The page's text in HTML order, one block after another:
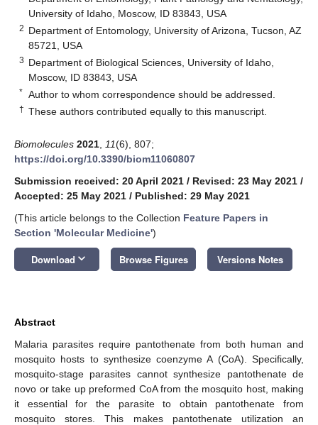
University of Idaho, Moscow, ID 83843, USA
2 Department of Entomology, University of Arizona, Tucson, AZ
85721, USA
3 Department of Biological Sciences, University of Idaho,
Moscow, ID 83843, USA
* Author to whom correspondence should be addressed.
† These authors contributed equally to this manuscript.
Biomolecules 2021 11(6), 807;
https://doi.org/10.3390/biom11060807
Submission received: 20 April 2021 / Revised: 23 May 2021 /
Accepted: 25 May 2021 / Published: 29 May 2021
(This article belongs to the Collection Feature Papers in
Section 'Molecular Medicine')
Download keyboard_arrow_down Browse Figures Versions Notes
Abstract
Malaria parasites require pantothenate from both human and
mosquito hosts to synthesize coenzyme A (CoA). Specifically,
mosquito-stage parasites cannot synthesize pantothenate de
novo or take up preformed CoA from the mosquito host, making
it essential for the parasite to obtain pantothenate from
mosquito stores. This makes pantothenate utilization an